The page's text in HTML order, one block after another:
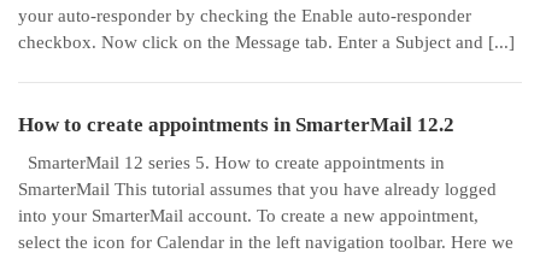
your auto-responder by checking the Enable auto-responder
checkbox. Now click on the Message tab. Enter a Subject and [...]
How to create appointments in SmarterMail 12.2
SmarterMail 12 series 5. How to create appointments in
SmarterMail This tutorial assumes that you have already logged
into your SmarterMail account. To create a new appointment,
select the icon for Calendar in the left navigation toolbar. Here we